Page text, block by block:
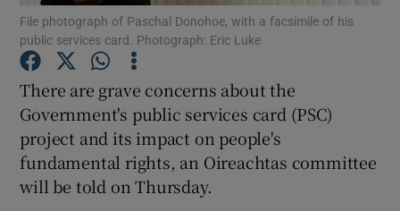
Show Podcasts sub sections
Show Gaeilge sub sections
Show History sub sections
File photograph of Paschal Donohoe, with a facsimile of his
public services card. Photograph: Eric Luke
There are grave concerns about the
Government's public services card (PSC)
project and its impact on people's
fundamental rights, an Oireachtas committee
will be told on Thursday.